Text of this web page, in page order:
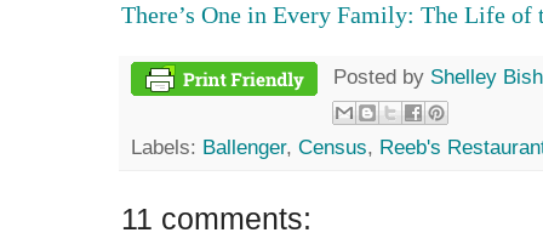
There’s One in Every Family: The Life of
Posted by Shelley
Labels: Ballenger, Census, Reeb's
11 comments: